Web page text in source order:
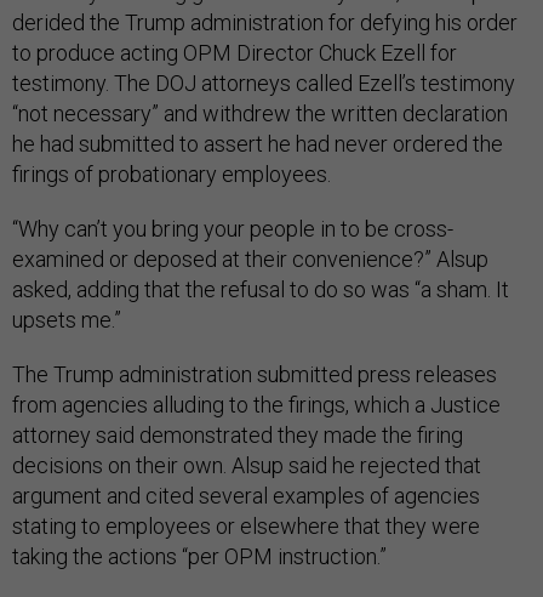
derided the Trump administration for defying his order
to produce acting OPM Director Chuck Ezell for
testimony. The DOJ attorneys called Ezell’s testimony
“not necessary” and withdrew the written declaration
he had submitted to assert he had never ordered the
firings of probationary employees.
“Why can’t you bring your people in to be cross-
examined or deposed at their convenience?” Alsup
asked, adding that the refusal to do so was “a sham. It
upsets me.”
The Trump administration submitted press releases
from agencies alluding to the firings, which a Justice
attorney said demonstrated they made the firing
decisions on their own. Alsup said he rejected that
argument and cited several examples of agencies
stating to employees or elsewhere that they were
taking the actions “per OPM instruction.”